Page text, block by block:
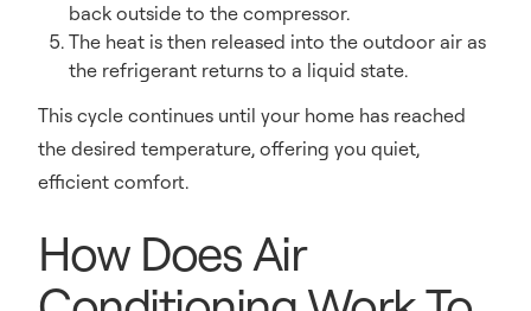
back outside to the compressor.
The heat is then released into the outdoor air as
the refrigerant returns to a liquid state.
This cycle continues until your home has reached
the desired temperature, offering you quiet,
efficient comfort.
How Does Air